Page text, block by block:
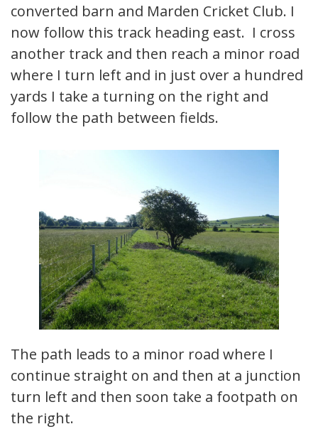
converted barn and Marden Cricket Club. I
now follow this track heading east. I cross
another track and then reach a minor road
where I turn left and in just over a hundred
yards I take a turning on the right and
follow the path between fields.
The path leads to a minor road where I
continue straight on and then at a junction
turn left and then soon take a footpath on
the right.